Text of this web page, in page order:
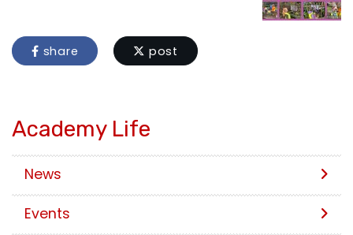
share post
Academy Life
News
Events